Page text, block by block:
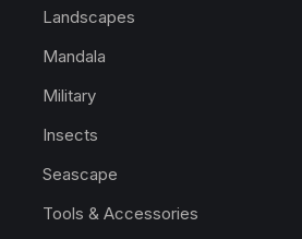
Landscapes
Mandala
Military
Insects
Seascape
Tools & Accessories